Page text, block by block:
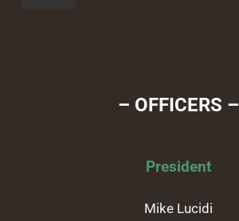
– OFFICERS –
President
Mike Lucidi